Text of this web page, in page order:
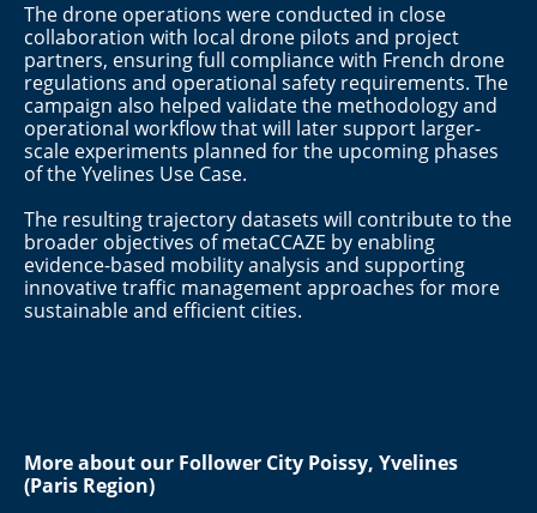
The drone operations were conducted in close
collaboration with local drone pilots and project
partners, ensuring full compliance with French drone
regulations and operational safety requirements. The
campaign also helped validate the methodology and
operational workflow that will later support larger-
scale experiments planned for the upcoming phases
of the Yvelines Use Case.
The resulting trajectory datasets will contribute to the
broader objectives of metaCCAZE by enabling
evidence-based mobility analysis and supporting
innovative traffic management approaches for more
sustainable and efficient cities.
More about our Follower City Poissy, Yvelines
(Paris Region)